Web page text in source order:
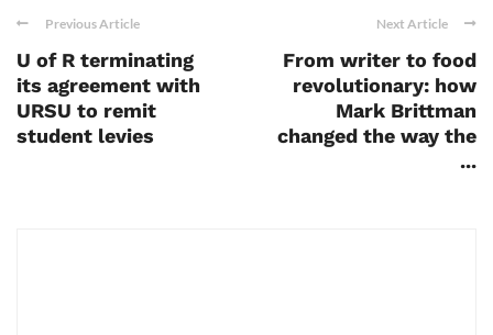
Previous Article
U of R terminating
its agreement with
URSU to remit
student levies
Next Article
From writer to food
revolutionary: how
Mark Brittman
changed the way the
...